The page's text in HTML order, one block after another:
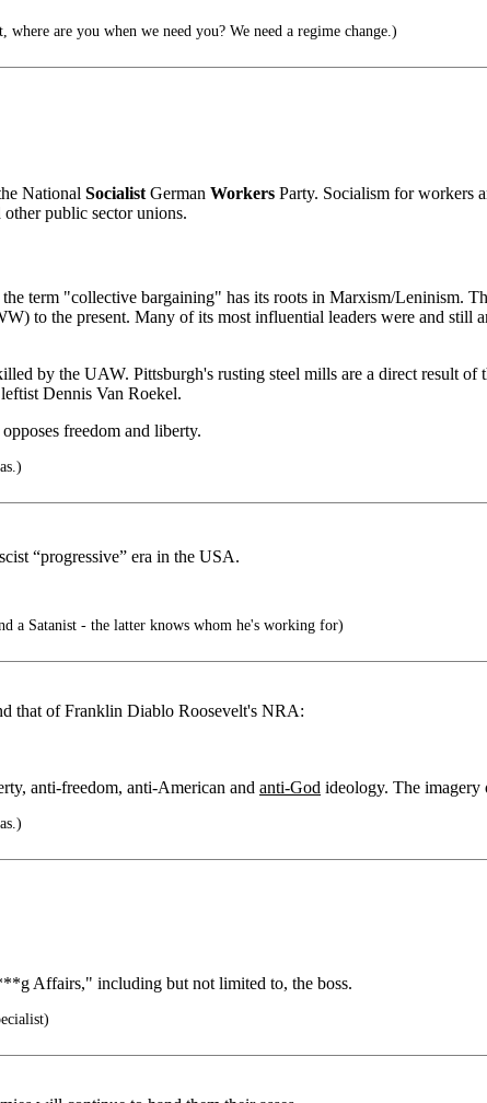
where are you when we need you? We need a regime change.)
National Socialist German Workers Party. Socialism for workers
public sector unions.
term "collective bargaining" has its roots in Marxism/Leninism.
to the present. Many of its most influential leaders were and still
by the UAW. Pittsburgh's rusting steel mills are a direct result
Dennis Van Roekel.
freedom and liberty.
“progressive” era in the USA.
a Satanist - the latter knows whom he's working for)
that of Franklin Diablo Roosevelt's NRA:
anti-freedom, anti-American and anti-God ideology. The imagery
Affairs," including but not limited to, the boss.